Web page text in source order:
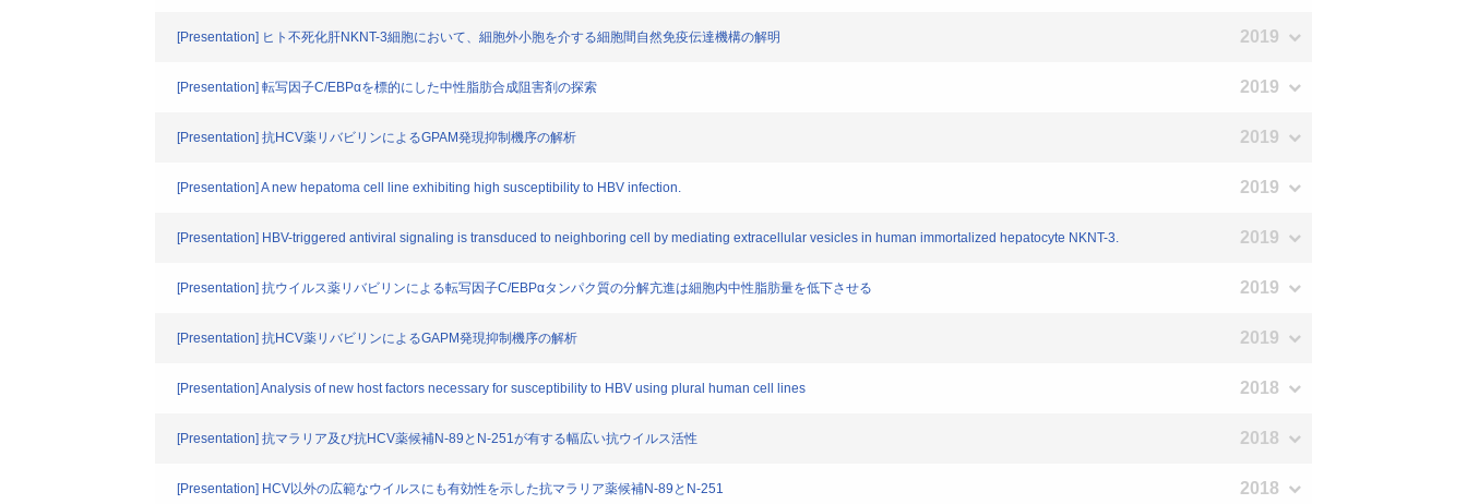
[Presentation] ヒト不死化肝NKNT-3細胞において、細胞外小胞を介する細胞間自然免疫伝達機構の解明 2019
[Presentation] 転写因子C/EBPαを標的にした中性脂肪合成阻害剤の探索 2019
[Presentation] 抗HCV薬リバビリンによるGPAM発現抑制機序の解析 2019
[Presentation] A new hepatoma cell line exhibiting high susceptibility to HBV infection. 2019
[Presentation] HBV-triggered antiviral signaling is transduced to neighboring cell by mediating extracellular vesicles in human immortalized hepatocyte NKNT-3. 2019
[Presentation] 抗ウイルス薬リバビリンによる転写因子C/EBPαタンパク質の分解亢進は細胞内中性脂肪量を低下させる 2019
[Presentation] 抗HCV薬リバビリンによるGAPM発現抑制機序の解析 2019
[Presentation] Analysis of new host factors necessary for susceptibility to HBV using plural human cell lines 2018
[Presentation] 抗マラリア及び抗HCV薬候補N-89とN-251が有する幅広い抗ウイルス活性 2018
[Presentation] HCV以外の広範なウイルスにも有効性を示した抗マラリア薬候補N-89とN-251 2018